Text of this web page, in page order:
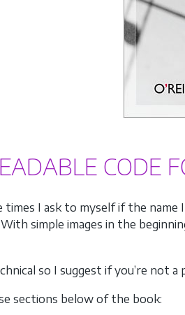
CODE
times I ask to myself if the
simple images in the
so I suggest if you’re not
sections below of the book: